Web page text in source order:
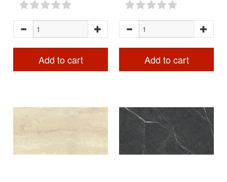
Add to cart Add to cart